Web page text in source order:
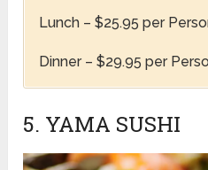
Lunch – $25.95 per
Dinner – $29.95 per
5. YAMA SUSHI